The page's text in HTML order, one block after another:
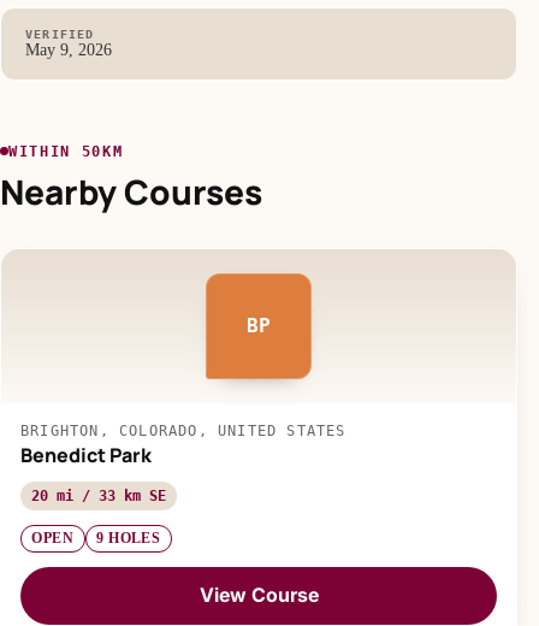
VERIFIED
May 9, 2026
WITHIN 50KM
Nearby Courses
BP
BRIGHTON, COLORADO, UNITED STATES
Benedict Park
20 mi / 33 km SE
OPEN 9 HOLES
View Course